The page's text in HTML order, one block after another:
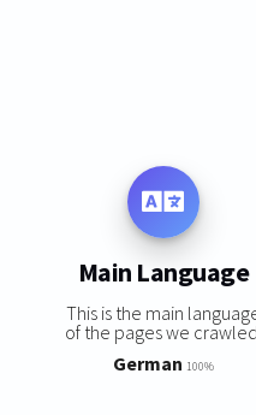
Main Language
This is the main
of the pages we
German 100%